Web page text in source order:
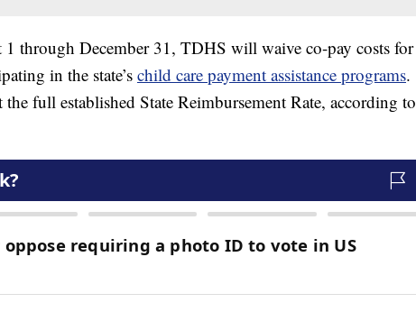
through December 31, TDHS will waive co-pay costs for
in the state’schild care payment assistance programs.
full established State Reimbursement Rate, according to